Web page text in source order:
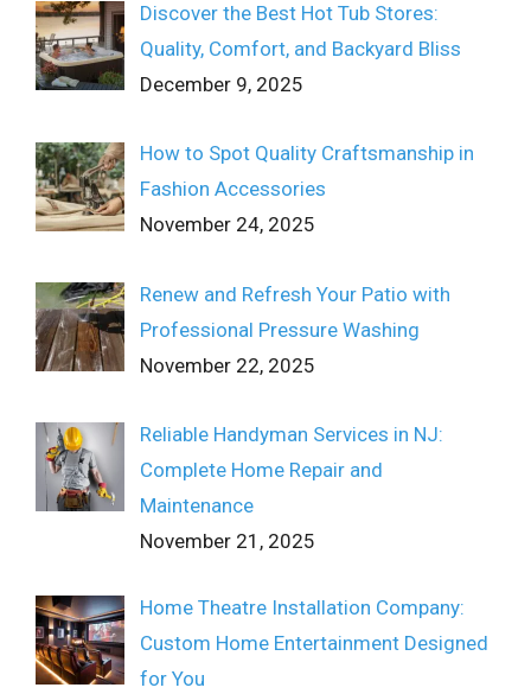
Discover the Best Hot Tub Stores:
Quality, Comfort, and Backyard Bliss
December 9, 2025
How to Spot Quality Craftsmanship in
Fashion Accessories
November 24, 2025
Renew and Refresh Your Patio with
Professional Pressure Washing
November 22, 2025
Reliable Handyman Services in NJ:
Complete Home Repair and
Maintenance
November 21, 2025
Home Theatre Installation Company:
Custom Home Entertainment Designed
for You